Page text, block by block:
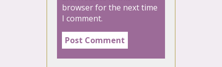
browser for the next time
I comment.